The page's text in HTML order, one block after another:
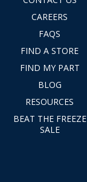
CAREERS
FAQS
FIND A STORE
FIND MY PART
BLOG
RESOURCES
BEAT THE FREEZE
SALE